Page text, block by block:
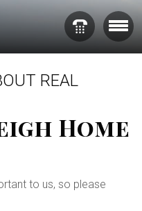
REAL
Home
to us, so please